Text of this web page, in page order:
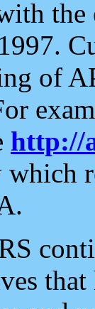
the
of
http://